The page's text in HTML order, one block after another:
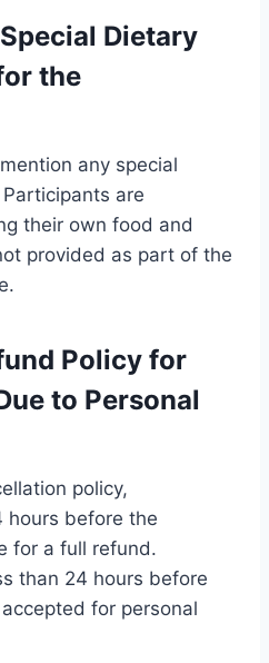
Dietary
the
any special
are
their own food and
provided as part of the
Policy for
to Personal
policy,
hours before the
for a full refund.
than 24 hours before
for personal